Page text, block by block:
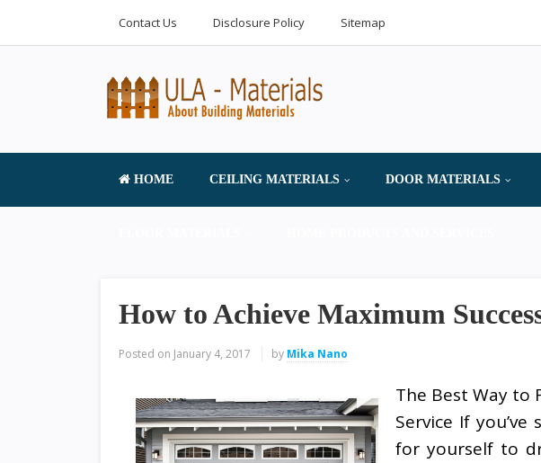
Contact Us Disclosure Policy Sitemap
HOME CEILING MATERIALS DOOR MATERIALS
How to Achieve Maximum
Posted on January 4, 2017 by Mika Nano
The Best Way to
Service If
for yourself to